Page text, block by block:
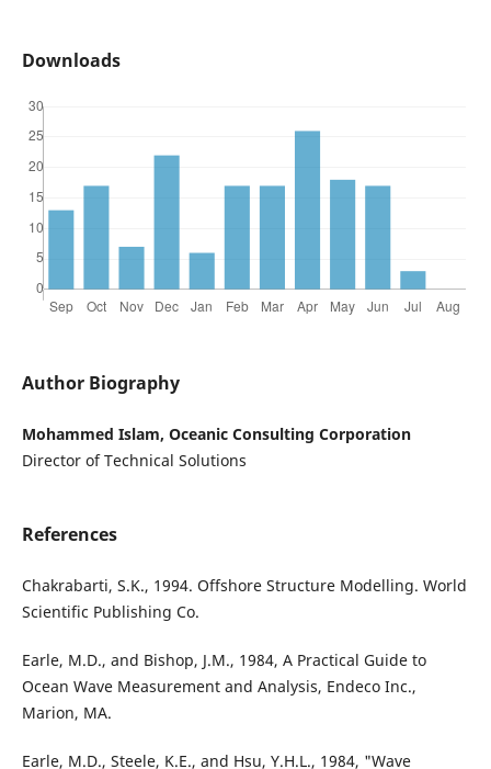
Downloads
Author Biography
Mohammed Islam, Oceanic Consulting Corporation
Director of Technical Solutions
References
Chakrabarti, S.K., 1994. Offshore Structure Modelling. World
Scientific Publishing Co.
Earle, M.D., and Bishop, J.M., 1984, A Practical Guide to
Ocean Wave Measurement and Analysis, Endeco Inc.,
Marion, MA.
Earle, M.D., Steele, K.E., and Hsu, Y.H.L., 1984, "Wave